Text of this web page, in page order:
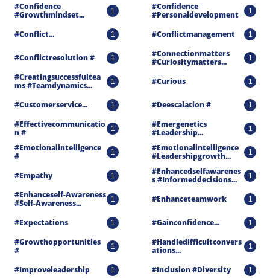
#confidence
#growthmindset...
1
#confidence
#personaldevelopment
1
#conflict... 1 #conflictmanagement 1
#conflictresolution # 1
#connectionmatters
#curiositymatters...
1
#creatingsuccessfultea
Ms #teamdynamics...
1 #curious 1
#customerservice... 1 #deescalation # 1
#effectivecommunicatio
N #
1
#emergenetics
#leadership...
1
#emotionalintelligence
#
1
#emotionalintelligence
#leadershipgrowth...
1
#empathy 1
#enhancedselfawarenes
S #informeddecisions...
1
#enhanceself-Awareness
#self-Awareness...
1 #enhanceteamwork 1
#expectations 1 #gainconfidence... 1
#growthopportunities
#
1
#handledifficultconvers
Ations...
1
#improveleadership 1 #inclusion #diversity 1